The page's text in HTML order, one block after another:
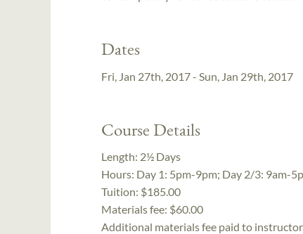
Dates
Fri, Jan 27th, 2017 - Sun, Jan 29th, 2017
Course Details
Length: 2½ Days
Hours: Day 1: 5pm-9pm; Day 2/3: 9am-
Tuition: $185.00
Materials fee: $60.00
Additional materials fee paid to